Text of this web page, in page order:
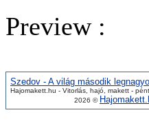
Preview :
Szedov - A világ második
Hajomakett.hu - Vitorlás, hajó, makett -
2026 ©